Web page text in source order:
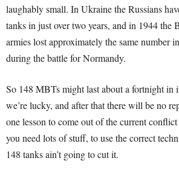
laughably small. In Ukraine the Russians
tanks in just over two years, and in 1944 the
armies lost approximately the same number
during the battle for Normandy.
So 148 MBTs might last about a fortnight in
we’re lucky, and after that there will be no
one lesson to come out of the current
you need lots of stuff, to use the correct
148 tanks ain’t going to cut it.